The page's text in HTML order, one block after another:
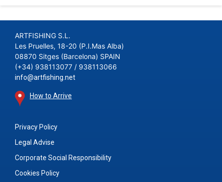
ARTFISHING S.L.
Les Pruelles, 18-20 (P.I.Mas Alba)
08870 Sitges (Barcelona) SPAIN
(+34) 938113077 / 938113066
info@artfishing.net
How to Arrive
Privacy Policy
Legal Advise
Corporate Social Responsibility
Cookies Policy